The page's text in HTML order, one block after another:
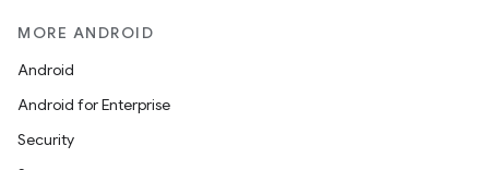
MORE ANDROID
Android
Android for Enterprise
Security